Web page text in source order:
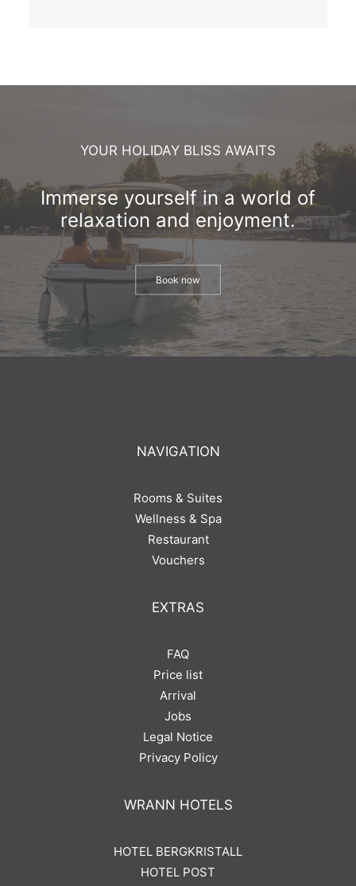
YOUR HOLIDAY BLISS AWAITS
Immerse yourself in a world of
relaxation and enjoyment.
Book now
NAVIGATION
Rooms & Suites
Wellness & Spa
Restaurant
Vouchers
EXTRAS
FAQ
Price list
Arrival
Jobs
Legal Notice
Privacy Policy
WRANN HOTELS
HOTEL BERGKRISTALL
HOTEL POST